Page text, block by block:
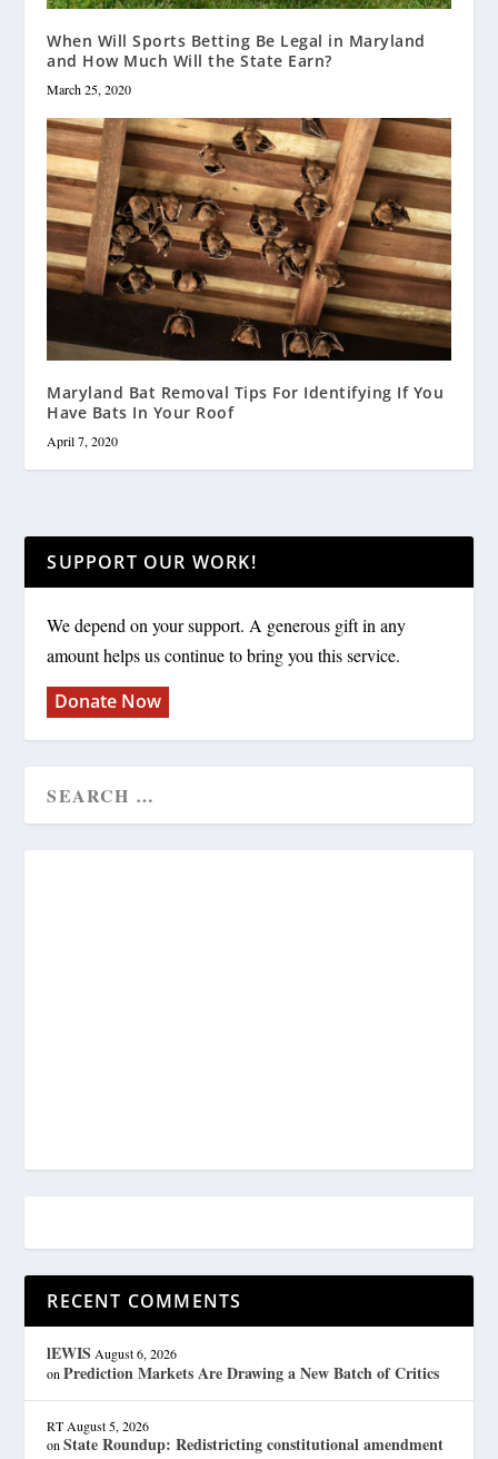
When Will Sports Betting Be Legal in Maryland
and How Much Will the State Earn?
March 25, 2020
Maryland Bat Removal Tips For Identifying If You
Have Bats In Your Roof
April 7, 2020
SUPPORT OUR WORK!
We depend on your support. A generous gift in any
amount helps us continue to bring you this service.
Donate Now
RECENT COMMENTS
lEWIS August 6, 2026
onPrediction Markets Are Drawing a New Batch of Critics
RT August 5, 2026
onState Roundup: Redistricting constitutional amendment